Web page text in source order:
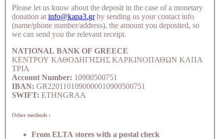
Please let us know about the deposit in the case of a monetary
donation atinfo@kapa3.grby sending us your contact info
(name/phone number/address), the amount you deposited, so
we can send you the relevant receipt.
NATIONAL BANK OF GREECE
ΚΕΝΤΡΟΥ ΚΑΘΟΔΗΓΗΣΗΣ ΚΑΡΚΙΝΟΠΑΘΩΝ ΚΑΠΑ
ΤΡΙΑ
Account Number: 10900500751
IBAN: GR2201101090000010900500751
SWIFT: ETHNGRAA
Other methods :
From ELTA stores with a postal check